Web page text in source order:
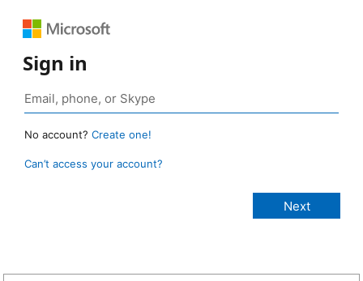
Sign in
No account? Create one!
Can’t access your account?